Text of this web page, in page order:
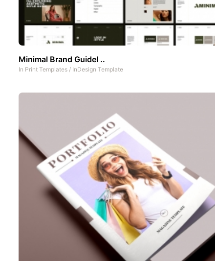
Minimal Brand Guidel ..
In Print Templates / InDesign Template